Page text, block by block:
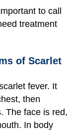
to call
treatment
of Scarlet
fever. It
then
The face is red,
In body